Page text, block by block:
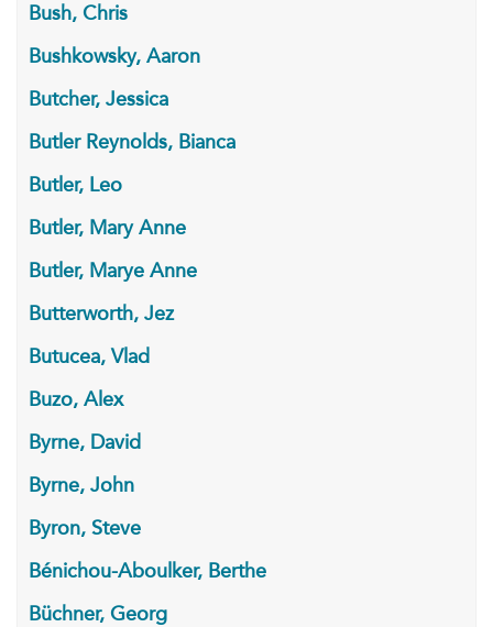
Bush, Chris
Bushkowsky, Aaron
Butcher, Jessica
Butler Reynolds, Bianca
Butler, Leo
Butler, Mary Anne
Butler, Marye Anne
Butterworth, Jez
Butucea, Vlad
Buzo, Alex
Byrne, David
Byrne, John
Byron, Steve
Bénichou-Aboulker, Berthe
Büchner, Georg